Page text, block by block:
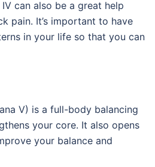
can also be a great help
pain. It’s important to have
in your life so that you can
V) is a full-body balancing
your core. It also opens
your balance and